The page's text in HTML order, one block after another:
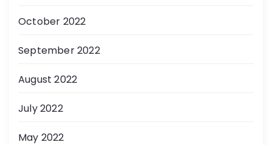
October 2022
September 2022
August 2022
July 2022
May 2022